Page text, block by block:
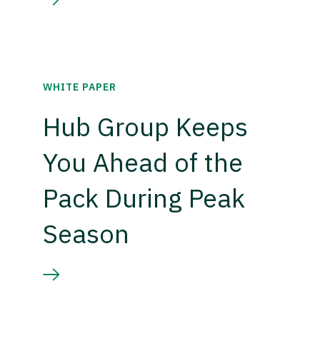
WHITE PAPER
Hub Group Keeps
You Ahead of the
Pack During Peak
Season